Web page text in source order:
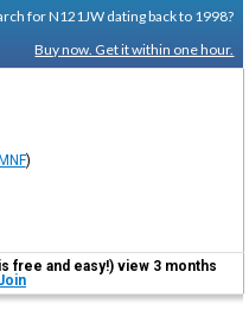
for N121JW dating back to 1998?
Buy now. Get it within one hour.
)
free and easy!) view 3 months